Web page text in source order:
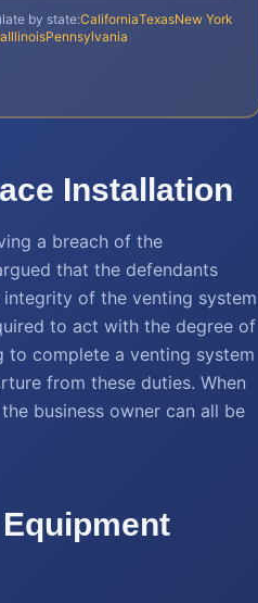
by state:CaliforniaTexasNew York
IllinoisPennsylvania
Installation
a breach of the
that the defendants
of the venting system
to act with the degree of
to complete a venting system
from these duties. When
business owner can all be